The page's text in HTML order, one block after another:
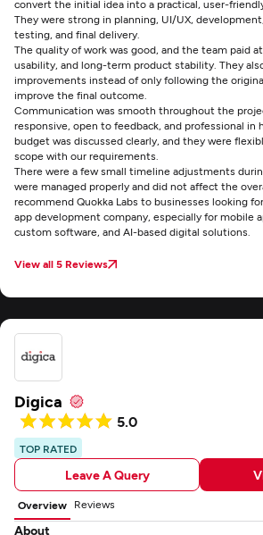
convert the initial idea into a practical, user-
They were strong in planning, UI/UX,
testing, and final delivery.
The quality of work was good, and the team paid
usability, and long-term product stability. They
improvements instead of only following the
improve the final outcome.
Communication was smooth throughout the
responsive, open to feedback, and professional in
budget was discussed clearly, and they were
scope with our requirements.
There were a few small timeline adjustments
were managed properly and did not affect the
recommend Quokka Labs to businesses looking
app development company, especially for mobile
custom software, and AI-based digital solutions.
View all 5 Reviews
Digica
5.0
TOP RATED
Leave A Query
Overview Reviews
About